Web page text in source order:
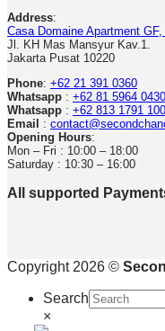
Address:
Casa Domaine Apartment GF,
Jl. KH Mas Mansyur Kav.1.
Jakarta Pusat 10220
Phone: +62 21 391 0360
Whatsapp : +62 81 5964
Whatsapp : +62 813 1791
Email :
Opening Hours:
Mon – Fri : 10:00 – 18:00
Saturday : 10:30 – 16:00
All supported
Copyright 2026 ©
Search
×